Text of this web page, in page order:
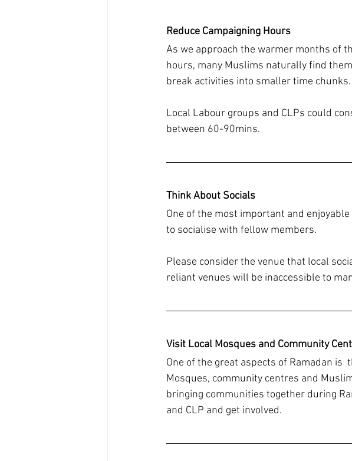
Reduce Campaigning Hours
As we approach the warmer months of
hours, many Muslims naturally find
break activities into smaller time chunks.
Local Labour groups and CLPs could
between 60-90mins.
Think About Socials
One of the most important and
to socialise with fellow members.
Please consider the venue that local
reliant venues will be inaccessible to
Visit Local Mosques and Community
One of the great aspects of Ramadan is
Mosques, community centres and
bringing communities together during
and CLP and get involved.